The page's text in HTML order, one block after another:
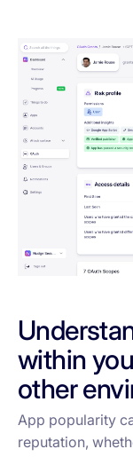
within
other
App popularity
reputation,